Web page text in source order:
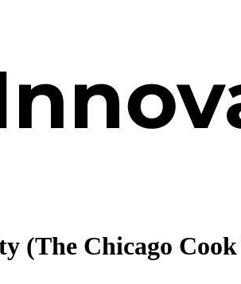
(The Chicago